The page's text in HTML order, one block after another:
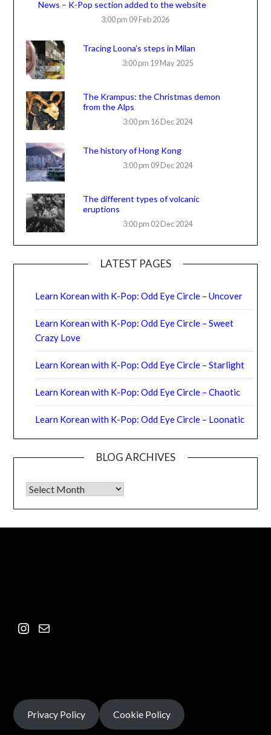
News – K-Pop section added to the website
3:00 pm 09 Feb 2026
Tracing Loona’s steps in Milan
3:00 pm 19 May 2025
The Krampus: the Christmas demon
from the Alps
3:00 pm 16 Dec 2024
The history of Hong Kong
3:00 pm 09 Dec 2024
The different types of volcanic
eruptions
3:00 pm 02 Dec 2024
LATEST PAGES
Learn Korean with K-Pop: Odd Eye Circle – Uncover
Learn Korean with K-Pop: Odd Eye Circle – Sweet
Crazy Love
Learn Korean with K-Pop: Odd Eye Circle – Starlight
Learn Korean with K-Pop: Odd Eye Circle – Chaotic
Learn Korean with K-Pop: Odd Eye Circle – Loonatic
BLOG ARCHIVES
Privacy Policy Cookie Policy